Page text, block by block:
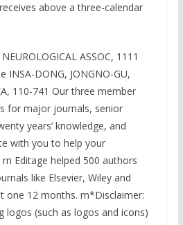
above a three-calendar
ASSOC, 1111
INSA-DONG, JONGNO-GU,
110-741 Our three member
for major journals, senior
years’ knowledge, and
with you to help your
Editage helped 500 authors
like Elsevier, Wiley and
one 12 months. rn*Disclaimer:
logos (such as logos and icons)